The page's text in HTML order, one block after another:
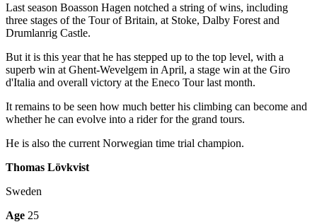
Last season Boasson Hagen notched a string of wins, including
three stages of the Tour of Britain, at Stoke, Dalby Forest and
Drumlanrig Castle.
But it is this year that he has stepped up to the top level, with a
superb win at Ghent-Wevelgem in April, a stage win at the Giro
d'Italia and overall victory at the Eneco Tour last month.
It remains to be seen how much better his climbing can become and
whether he can evolve into a rider for the grand tours.
He is also the current Norwegian time trial champion.
Thomas Lövkvist
Sweden
Age 25